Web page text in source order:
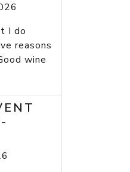
I do
reasons
wine